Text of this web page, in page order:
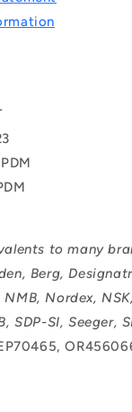
to many
Berg,
Nordex,
SDP-SI, Seeger,